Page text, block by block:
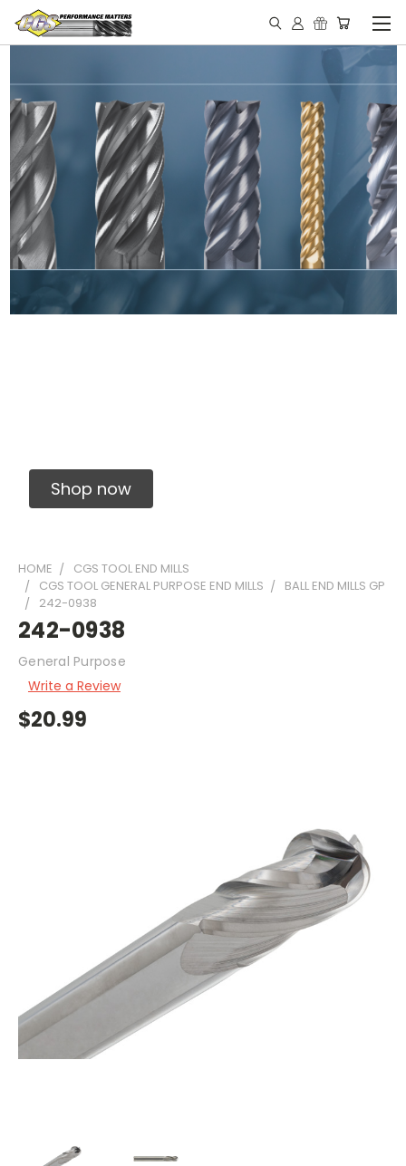
Shop now
HOME
CGS TOOL END MILLS
CGS TOOL GENERAL PURPOSE END MILLS
BALL END MILLS GP
242-0938
242-0938
General Purpose
Write a Review
$20.99